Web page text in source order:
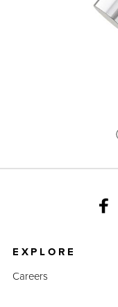
EXPLORE
Careers